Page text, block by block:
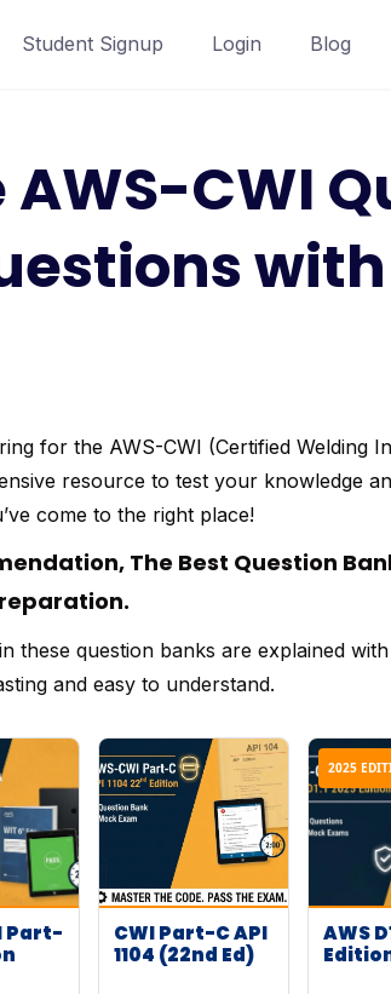
Student Signup Login Blog
AWS-CWI
for the AWS-CWI (Certified Welding
resource to test your knowledge
come to the right place!
The Best Question
these question banks are explained
and easy to understand.
Part-
CWI Part-C API
1104 (22nd Ed)
2025
AWS